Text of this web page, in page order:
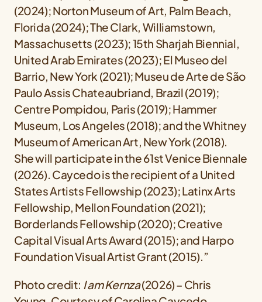
(2024); Norton Museum of Art, Palm Beach,
Florida (2024); The Clark, Williamstown,
Massachusetts (2023); 15th Sharjah Biennial,
United Arab Emirates (2023); El Museo del
Barrio, New York (2021); Museu de Arte de São
Paulo Assis Chateaubriand, Brazil (2019);
Centre Pompidou, Paris (2019); Hammer
Museum, Los Angeles (2018); and the Whitney
Museum of American Art, New York (2018).
She will participate in the 61st Venice Biennale
(2026). Caycedo is the recipient of a United
States Artists Fellowship (2023); Latinx Arts
Fellowship, Mellon Foundation (2021);
Borderlands Fellowship (2020); Creative
Capital Visual Arts Award (2015); and Harpo
Foundation Visual Artist Grant (2015).”
Photo credit: I am Kernza(2026) – Chris